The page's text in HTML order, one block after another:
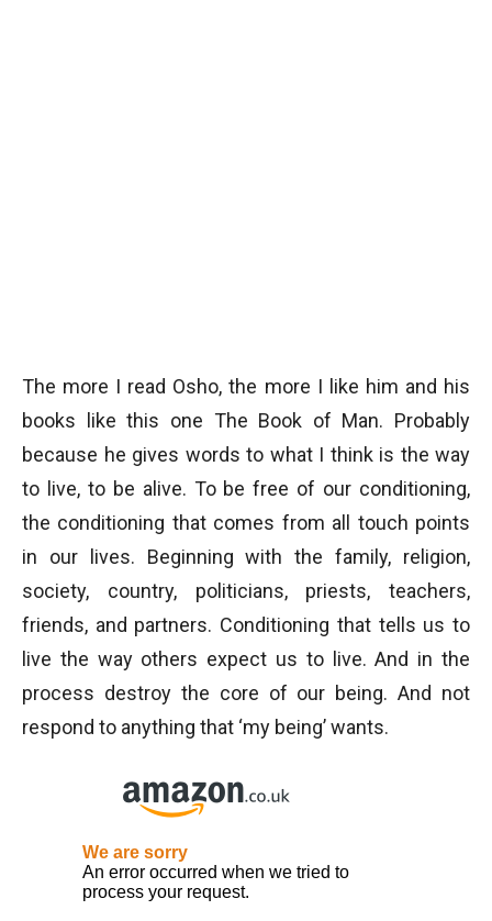
The more I read Osho, the more I like him and his
books like this one The Book of Man. Probably
because he gives words to what I think is the way
to live, to be alive. To be free of our conditioning,
the conditioning that comes from all touch points
in our lives. Beginning with the family, religion,
society, country, politicians, priests, teachers,
friends, and partners. Conditioning that tells us to
live the way others expect us to live. And in the
process destroy the core of our being. And not
respond to anything that ‘my being’ wants.